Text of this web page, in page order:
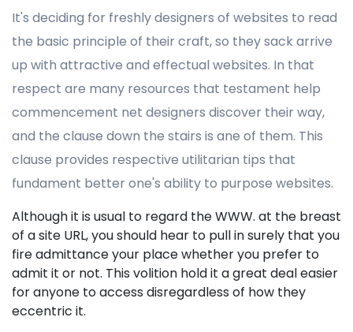
It's deciding for freshly designers of websites to read
the basic principle of their craft, so they sack arrive
up with attractive and effectual websites. In that
respect are many resources that testament help
commencement net designers discover their way,
and the clause down the stairs is ane of them. This
clause provides respective utilitarian tips that
fundament better one's ability to purpose websites.
Although it is usual to regard the WWW. at the breast
of a site URL, you should hear to pull in surely that you
fire admittance your place whether you prefer to
admit it or not. This volition hold it a great deal easier
for anyone to access disregardless of how they
eccentric it.